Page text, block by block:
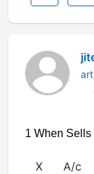
1 When Sells
X A/c